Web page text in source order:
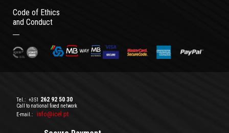
Code of Ethics
and Conduct
Tel.: +351 262 92 50 30
Call to national fixed network
E-mail.:
info@icel.pt